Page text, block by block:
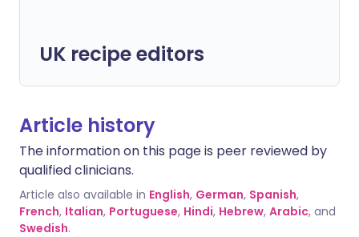
UK recipe editors
Article history
The information on this page is peer reviewed by
qualified clinicians.
Article also available in English, German, Spanish,
French, Italian, Portuguese, Hindi, Hebrew, Arabic, and
Swedish.